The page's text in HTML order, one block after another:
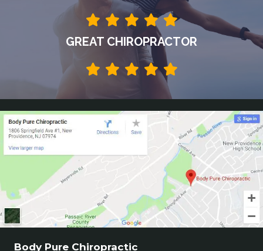
GREAT CHIROPRACTOR
Body Pure Chiropractic